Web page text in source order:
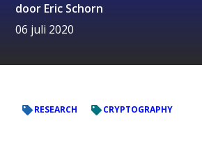
door Eric Schorn
06 juli 2020
RESEARCH CRYPTOGRAPHY